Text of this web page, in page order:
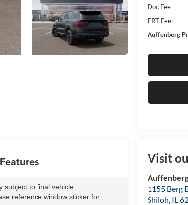
Doc Fee
ERT Fee:
Auffenberg
Visit
1155 Berg
Shiloh, IL
subject to final vehicle
reference window sticker for